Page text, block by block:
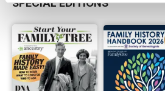
SPECIAL EDITIONS